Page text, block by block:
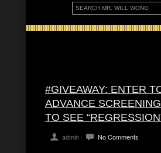
#GIVEAWAY: ENTER
ADVANCE
TO SEE
admin No Comments